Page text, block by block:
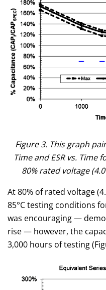
Figure 3. This graph
Time and ESR vs. Time
80% rated voltage
At 80% of rated voltage
85°C testing conditions
was encouraging —
rise — however, the
3,000 hours of testing